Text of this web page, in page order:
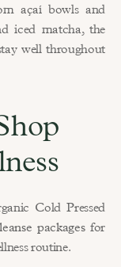
açaí bowls and
iced matcha, the
well throughout
Cold Pressed
packages for
routine.